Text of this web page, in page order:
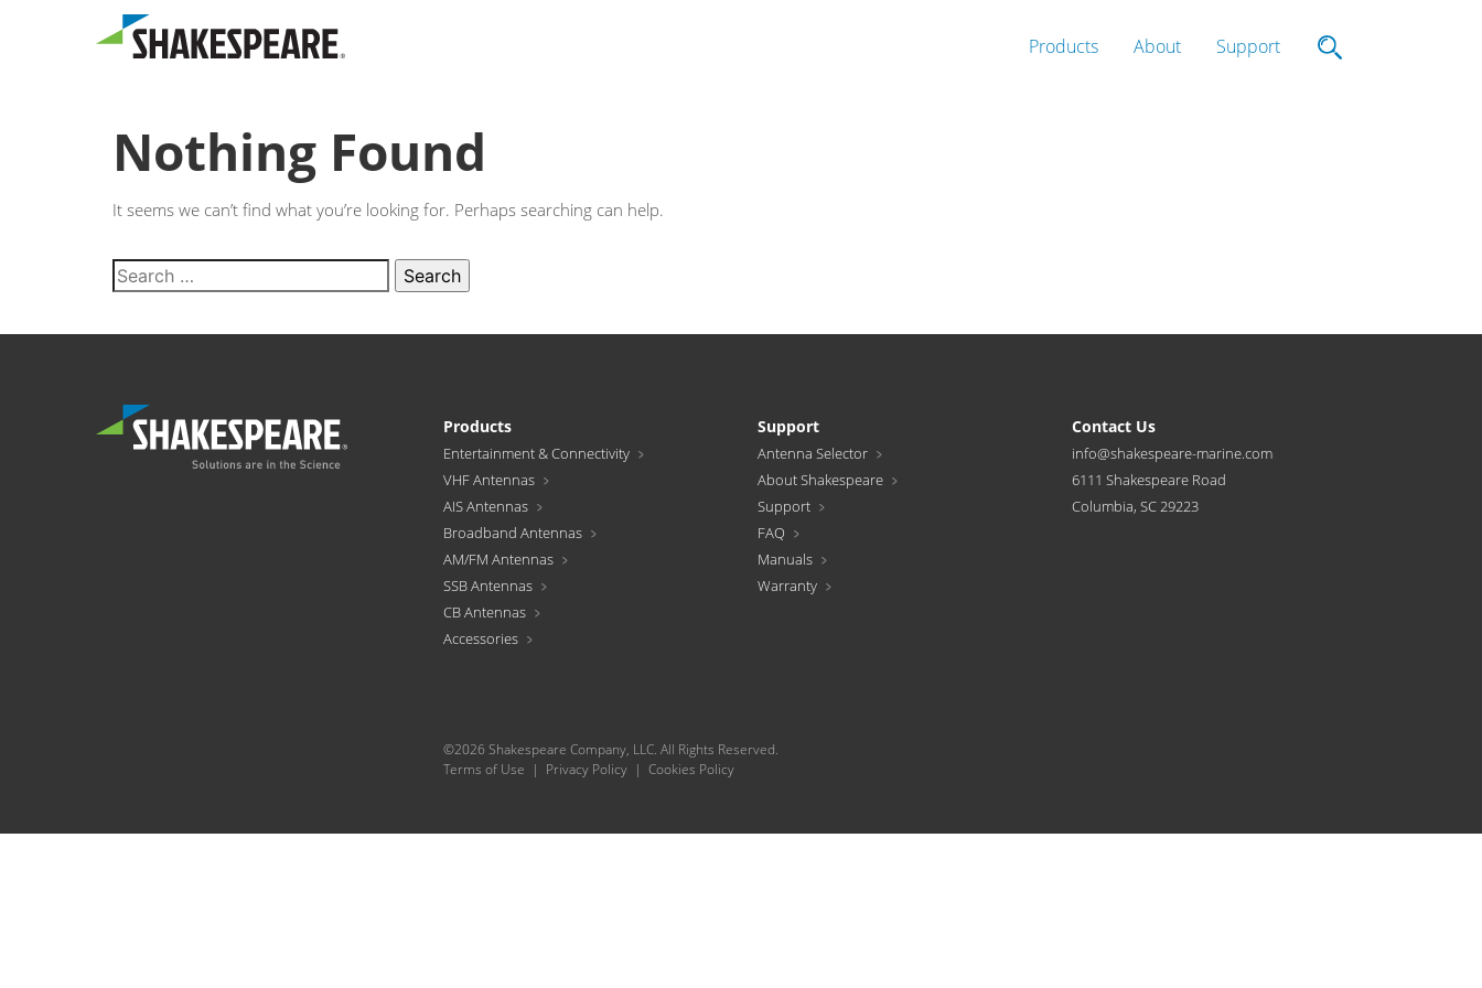
Products About Support
Nothing Found
It seems we can’t find what you’re looking for. Perhaps searching can help.
Products
Entertainment & Connectivity
VHF Antennas
AIS Antennas
Broadband Antennas
AM/FM Antennas
SSB Antennas
CB Antennas
Accessories
Support
Antenna Selector
About Shakespeare
Support
FAQ
Manuals
Warranty
Contact Us
info@shakespeare-marine.com
6111 Shakespeare Road
Columbia, SC 29223
©2026 Shakespeare Company, LLC. All Rights Reserved.
Terms of Use | Privacy Policy | Cookies Policy